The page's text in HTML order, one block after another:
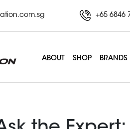
+65 6846
ABOUT SHOP BRANDS